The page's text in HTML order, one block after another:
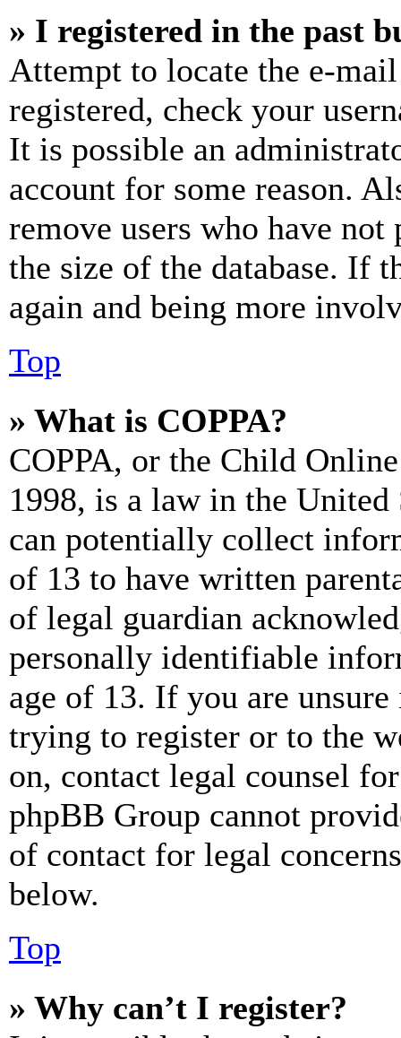
» I registered in the past
Attempt to locate the e-
registered, check your
It is possible an
account for some reason.
remove users who have
the size of the database. If
again and being more
Top
» What is COPPA?
COPPA, or the Child
1998, is a law in the
can potentially collect
of 13 to have written
of legal guardian
personally identifiable
age of 13. If you are
trying to register or to the
on, contact legal counsel
phpBB Group cannot
of contact for legal
below.
Top
» Why can’t I register?